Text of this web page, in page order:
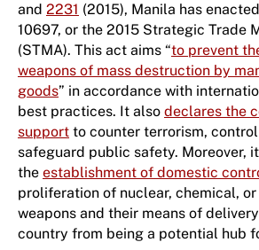
and 2231 (2015), Manila has
10697, or the 2015 Strategic Trade
(STMA). This act aims “to prevent
weapons of mass destruction by
goods” in accordance with
best practices. It also declares the
support to counter terrorism,
safeguard public safety. Moreover,
the establishment of domestic
proliferation of nuclear, chemical,
weapons and their means of
country from being a potential hub